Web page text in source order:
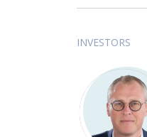
INVESTORS